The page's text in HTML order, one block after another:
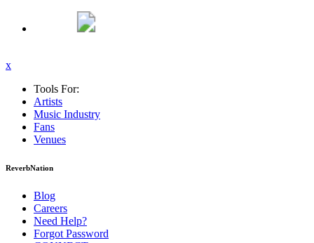
x
Tools For:
Artists
Music Industry
Fans
Venues
ReverbNation
Blog
Careers
Need Help?
Forgot Password